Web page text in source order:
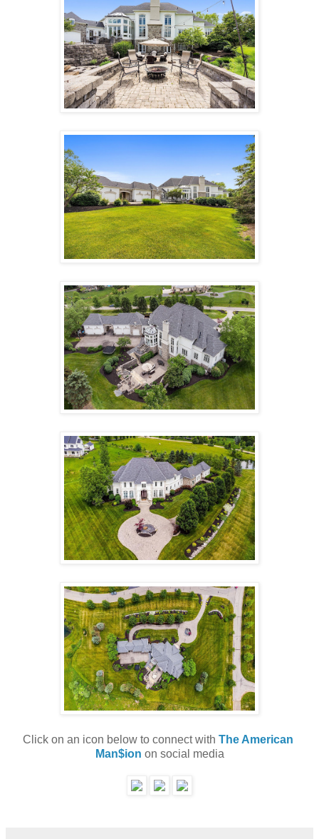
Click on an icon below to connect with The American
Man$ion on social media